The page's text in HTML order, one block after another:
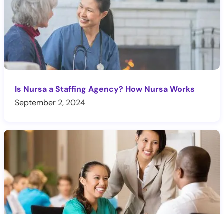
Is Nursa a Staffing Agency? How Nursa Works
September 2, 2024